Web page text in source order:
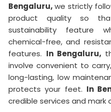
Bengaluru,we strictly
product quality so
sustainability feature
chemical-free, and
features. In Bengaluru,
involve convenient to
long-lasting, low
protects your feet. In
credible services and mark